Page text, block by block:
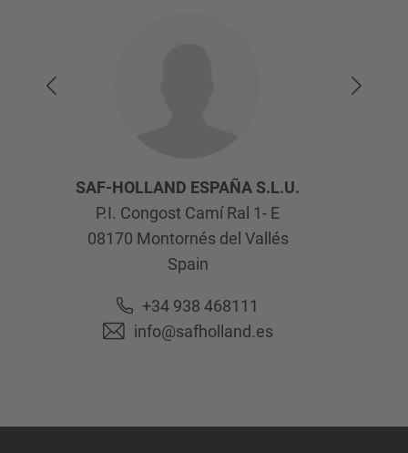
SAF-HOLLAND ESPAÑA S.L.U.
P.I. Congost Camí Ral 1- E
08170 Montornés del Vallés
Spain
+34 938 468111
info@safholland.es